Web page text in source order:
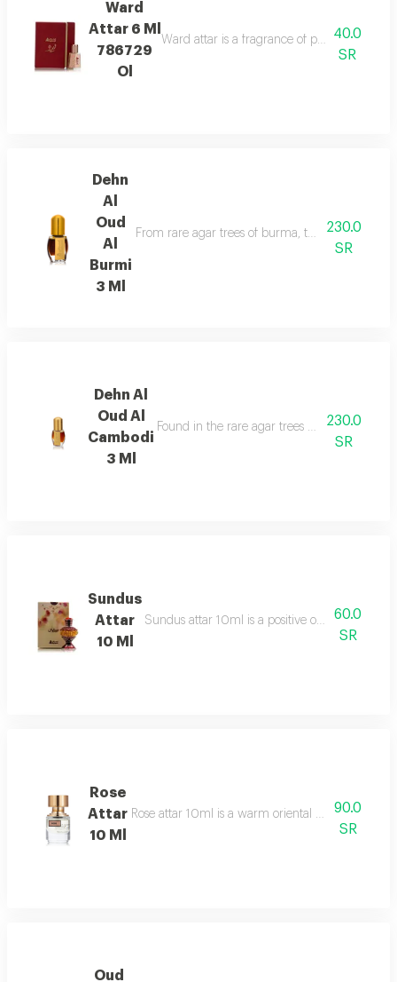
Ward
Attar 6 Ml
786729
Ol
Ward attar is a fragrance of passion. it is
40.0
SR
Dehn
Al
Oud
Al
Burmi
3 Ml
From rare agar trees of burma, the valuable
230.0
SR
Dehn Al
Oud Al
Cambodi
3 Ml
Found in the rare agar trees of cambodia,
230.0
SR
Sundus
Attar
10 Ml
Sundus attar 10ml is a positive overdose of
60.0
SR
Rose
Attar
10 Ml
Rose attar 10ml is a warm oriental floral90.0
SR
Oud